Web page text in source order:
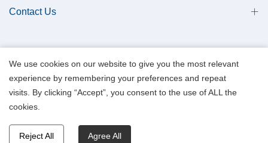
Contact Us
We use cookies on our website to give you the most relevant
experience by remembering your preferences and repeat
visits. By clicking “Accept”, you consent to the use of ALL the
cookies.
Reject All Agree All